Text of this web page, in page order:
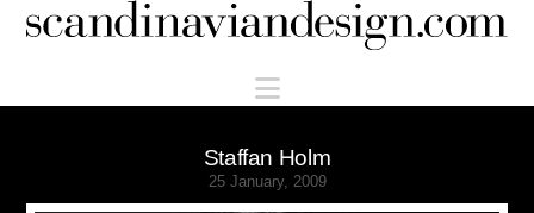
Scandinaviandesign.com
Navigation
Staffan Holm
25 January, 2009